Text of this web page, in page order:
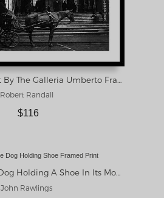
A Horse And Cart By The Galleria Umberto Framed Print
Robert Randall
$116
A Model With A Dog Holding A Shoe In Its Mouth Framed Print
John Rawlings